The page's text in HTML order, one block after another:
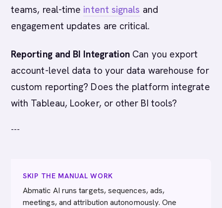
teams, real-time intent signals and
engagement updates are critical.
Reporting and BI Integration Can you export
account-level data to your data warehouse for
custom reporting? Does the platform integrate
with Tableau, Looker, or other BI tools?
---
SKIP THE MANUAL WORK
Abmatic AI runs targets, sequences, ads,
meetings, and attribution autonomously. One